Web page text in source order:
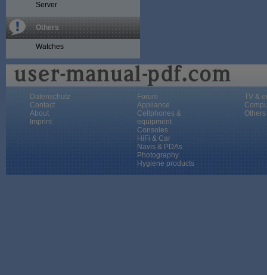
Server
Others
Watches
Datenschutz
Contact
About
Imprint
Forum
Appliance
Cellphones &
equipment
Consoles
HiFi & Car
Navis & PDAs
Photography
Hygiene products
TV &
Others